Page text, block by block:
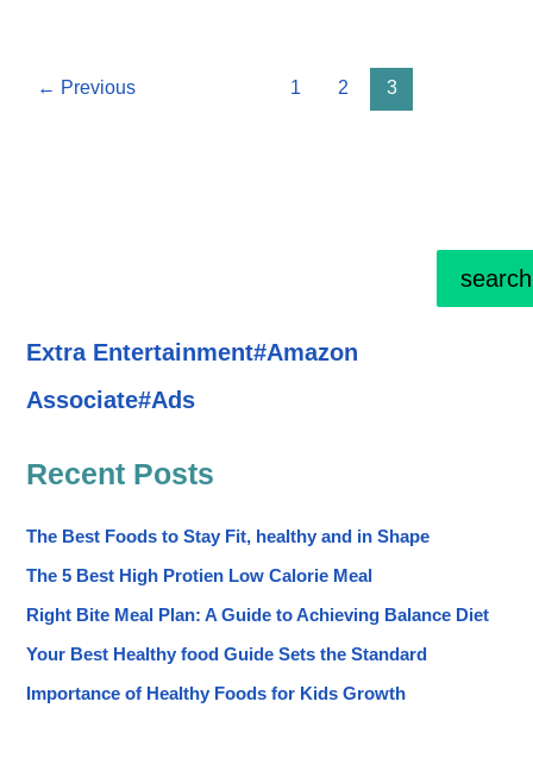
← Previous 1 2 3
search
Extra Entertainment#Amazon
Associate#Ads
Recent Posts
The Best Foods to Stay Fit, healthy and in Shape
The 5 Best High Protien Low Calorie Meal
Right Bite Meal Plan: A Guide to Achieving Balance Diet
Your Best Healthy food Guide Sets the Standard
Importance of Healthy Foods for Kids Growth